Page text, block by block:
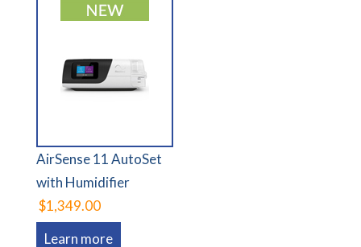
AirSense 11 AutoSet
with Humidifier
$1,349.00
Learn more